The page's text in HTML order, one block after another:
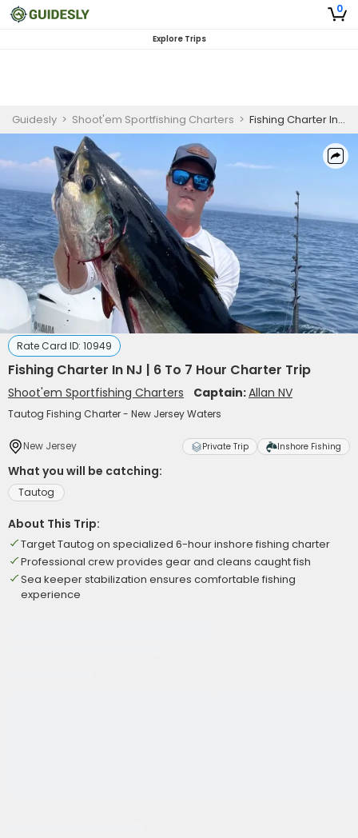
0
Explore Trips
Guidesly > Shoot'em Sportfishing Charters > Fishing Charter In NJ | 6 To 7 Hour Charter Trip
Rate Card ID: 10949
Fishing Charter In NJ | 6 To 7 Hour Charter Trip
Shoot'em Sportfishing Charters Captain:Allan NV
Tautog Fishing Charter - New Jersey Waters
New Jersey Private Trip Inshore Fishing
What you will be catching:
Tautog
About This Trip:
Target Tautog on specialized 6-hour inshore fishing charter
Professional crew provides gear and cleans caught fish
Sea keeper stabilization ensures comfortable fishing
experience